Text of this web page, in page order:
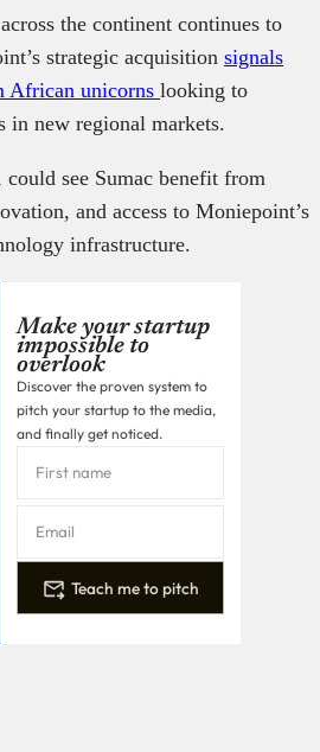
the continent continues to
strategic acquisition signals
African unicorns looking to
in new regional markets.
see Sumac benefit from
and access to Moniepoint’s
infrastructure.
Make your startup
impossible to
overlook
Discover the proven system to
pitch your startup to the media,
and finally get noticed.
Teach me to pitch